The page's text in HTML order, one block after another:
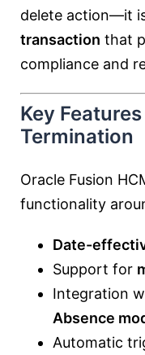
delete action—it
transaction that
compliance and
Key
Termination
Oracle Fusion
functionality
Date-
Support for
Integration
Absence
Automatic